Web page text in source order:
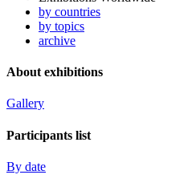
by countries
by topics
archive
About exhibitions
Gallery
Participants list
By date